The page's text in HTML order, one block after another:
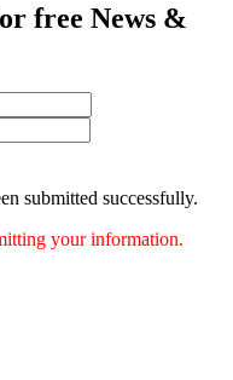
free News &
submitted successfully.
your information.